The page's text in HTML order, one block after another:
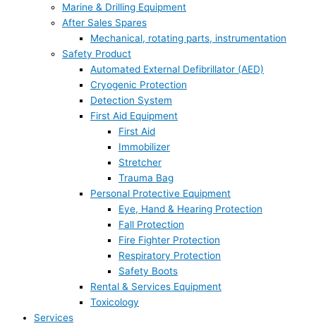
Marine & Drilling Equipment
After Sales Spares
Mechanical, rotating parts, instrumentation
Safety Product
Automated External Defibrillator (AED)
Cryogenic Protection
Detection System
First Aid Equipment
First Aid
Immobilizer
Stretcher
Trauma Bag
Personal Protective Equipment
Eye, Hand & Hearing Protection
Fall Protection
Fire Fighter Protection
Respiratory Protection
Safety Boots
Rental & Services Equipment
Toxicology
Services